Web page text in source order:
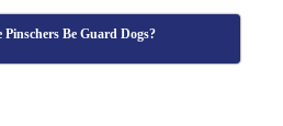
Be Guard Dogs?